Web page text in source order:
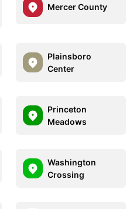
Mercer County
Plainsboro
Center
Princeton
Meadows
Washington
Crossing